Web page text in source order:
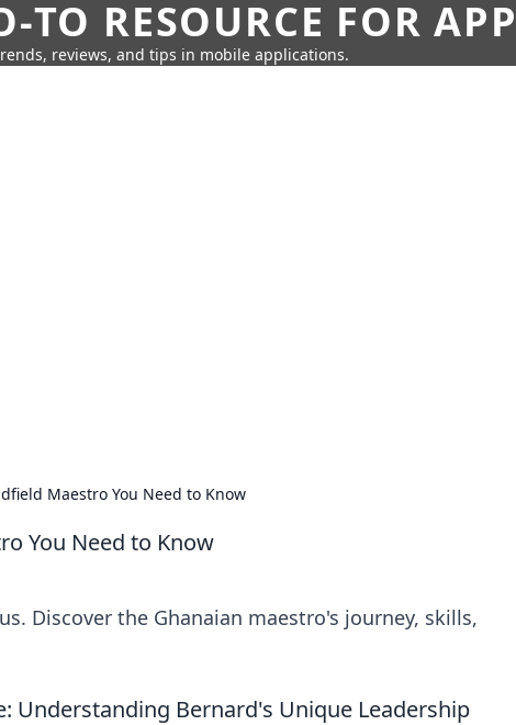
TO RESOURCE FOR
reviews, and tips in mobile applications.
Maestro You Need to Know
You Need to Know
Discover the Ghanaian maestro's journey, skills,
Understanding Bernard's Unique Leadership